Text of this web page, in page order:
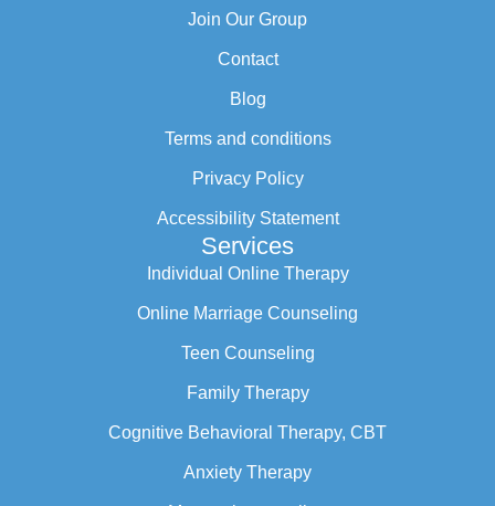
Join Our Group
Contact
Blog
Terms and conditions
Privacy Policy
Accessibility Statement
Services
Individual Online Therapy
Online Marriage Counseling
Teen Counseling
Family Therapy
Cognitive Behavioral Therapy, CBT
Anxiety Therapy